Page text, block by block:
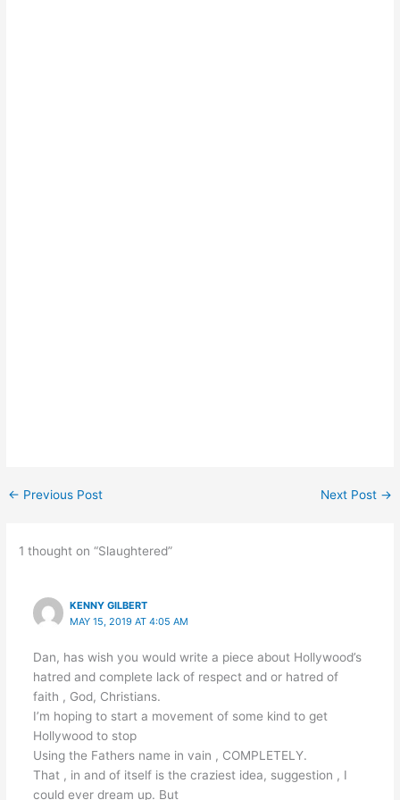
← Previous Post Next Post →
1 thought on “Slaughtered”
KENNY GILBERT
MAY 15, 2019 AT 4:05 AM
Dan, has wish you would write a piece about Hollywood’s
hatred and complete lack of respect and or hatred of
faith , God, Christians.
I’m hoping to start a movement of some kind to get
Hollywood to stop
Using the Fathers name in vain , COMPLETELY.
That , in and of itself is the craziest idea, suggestion , I
could ever dream up. But